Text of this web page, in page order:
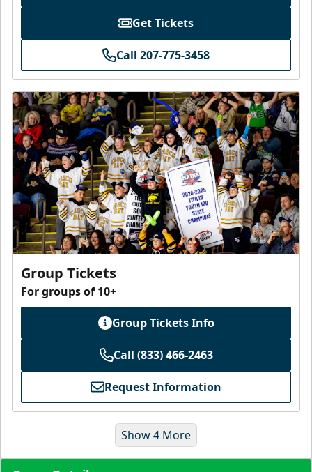
Get Tickets
Call 207-775-3458
Group Tickets
For groups of 10+
Group Tickets Info
Call (833) 466-2463
Request Information
Show 4 More